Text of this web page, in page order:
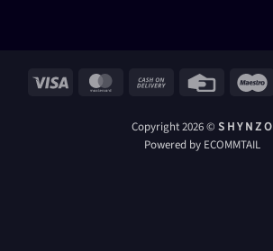
Visa MasterCard Cash
Delivery
Credit
Copyright 2026 © S H Y N Z O
Powered by ECOMMTAIL